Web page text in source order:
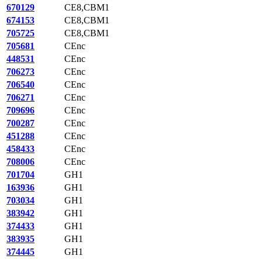
670129
CE8,CBM1
674153
CE8,CBM1
705725
CE8,CBM1
705681
CEnc
448531
CEnc
706273
CEnc
706540
CEnc
706271
CEnc
709696
CEnc
700287
CEnc
451288
CEnc
458433
CEnc
708006
CEnc
701704
GH1
163936
GH1
703034
GH1
383942
GH1
374433
GH1
383935
GH1
374445
GH1